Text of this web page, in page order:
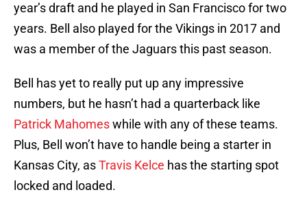
year’s draft and he played in San Francisco for two
years. Bell also played for the Vikings in 2017 and
was a member of the Jaguars this past season.
Bell has yet to really put up any impressive
numbers, but he hasn’t had a quarterback like
Patrick Mahomeswhile with any of these teams.
Plus, Bell won’t have to handle being a starter in
Kansas City, asTravis Kelce has the starting spot
locked and loaded.